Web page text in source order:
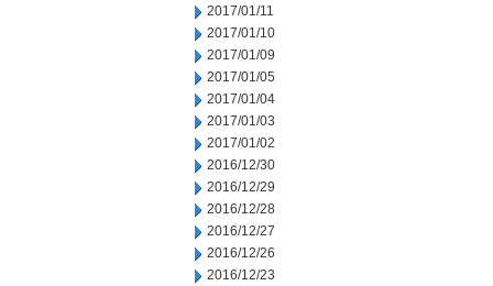
2017/01/11
2017/01/10
2017/01/09
2017/01/05
2017/01/04
2017/01/03
2017/01/02
2016/12/30
2016/12/29
2016/12/28
2016/12/27
2016/12/26
2016/12/23